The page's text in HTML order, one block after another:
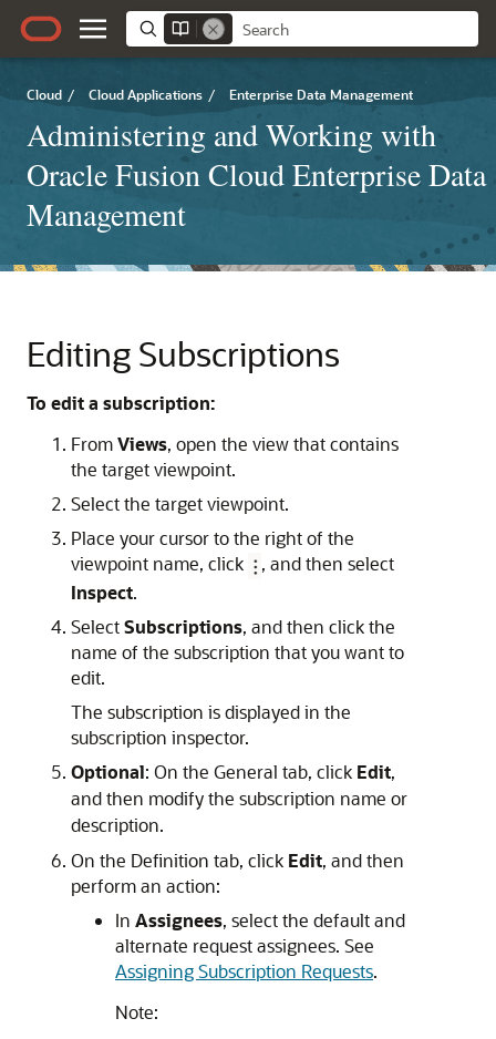
Cloud / Cloud Applications / Enterprise Data Management
Administering and Working with
Oracle Fusion Cloud Enterprise Data
Management
Editing Subscriptions
To edit a subscription:
FromViews, open the view that contains
the target viewpoint.
Select the target viewpoint.
Place your cursor to the right of the
viewpoint name, click
, and then select
Inspect.
SelectSubscriptions, and then click the
name of the subscription that you want to
edit.
The subscription is displayed in the
subscription inspector.
Optional: On the General tab, click Edit,
and then modify the subscription name or
description.
On the Definition tab, click Edit, and then
perform an action:
In Assignees, select the default and
alternate request assignees. See
Assigning Subscription Requests.
Note: